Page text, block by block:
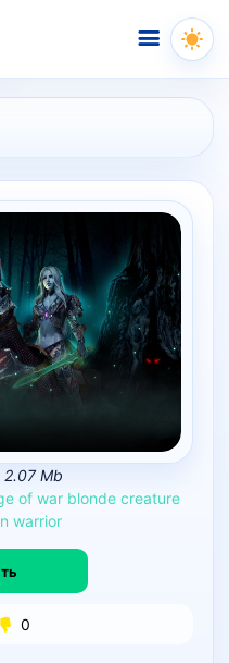
Меню
2.07 Mb
of war blonde creature
warrior
0